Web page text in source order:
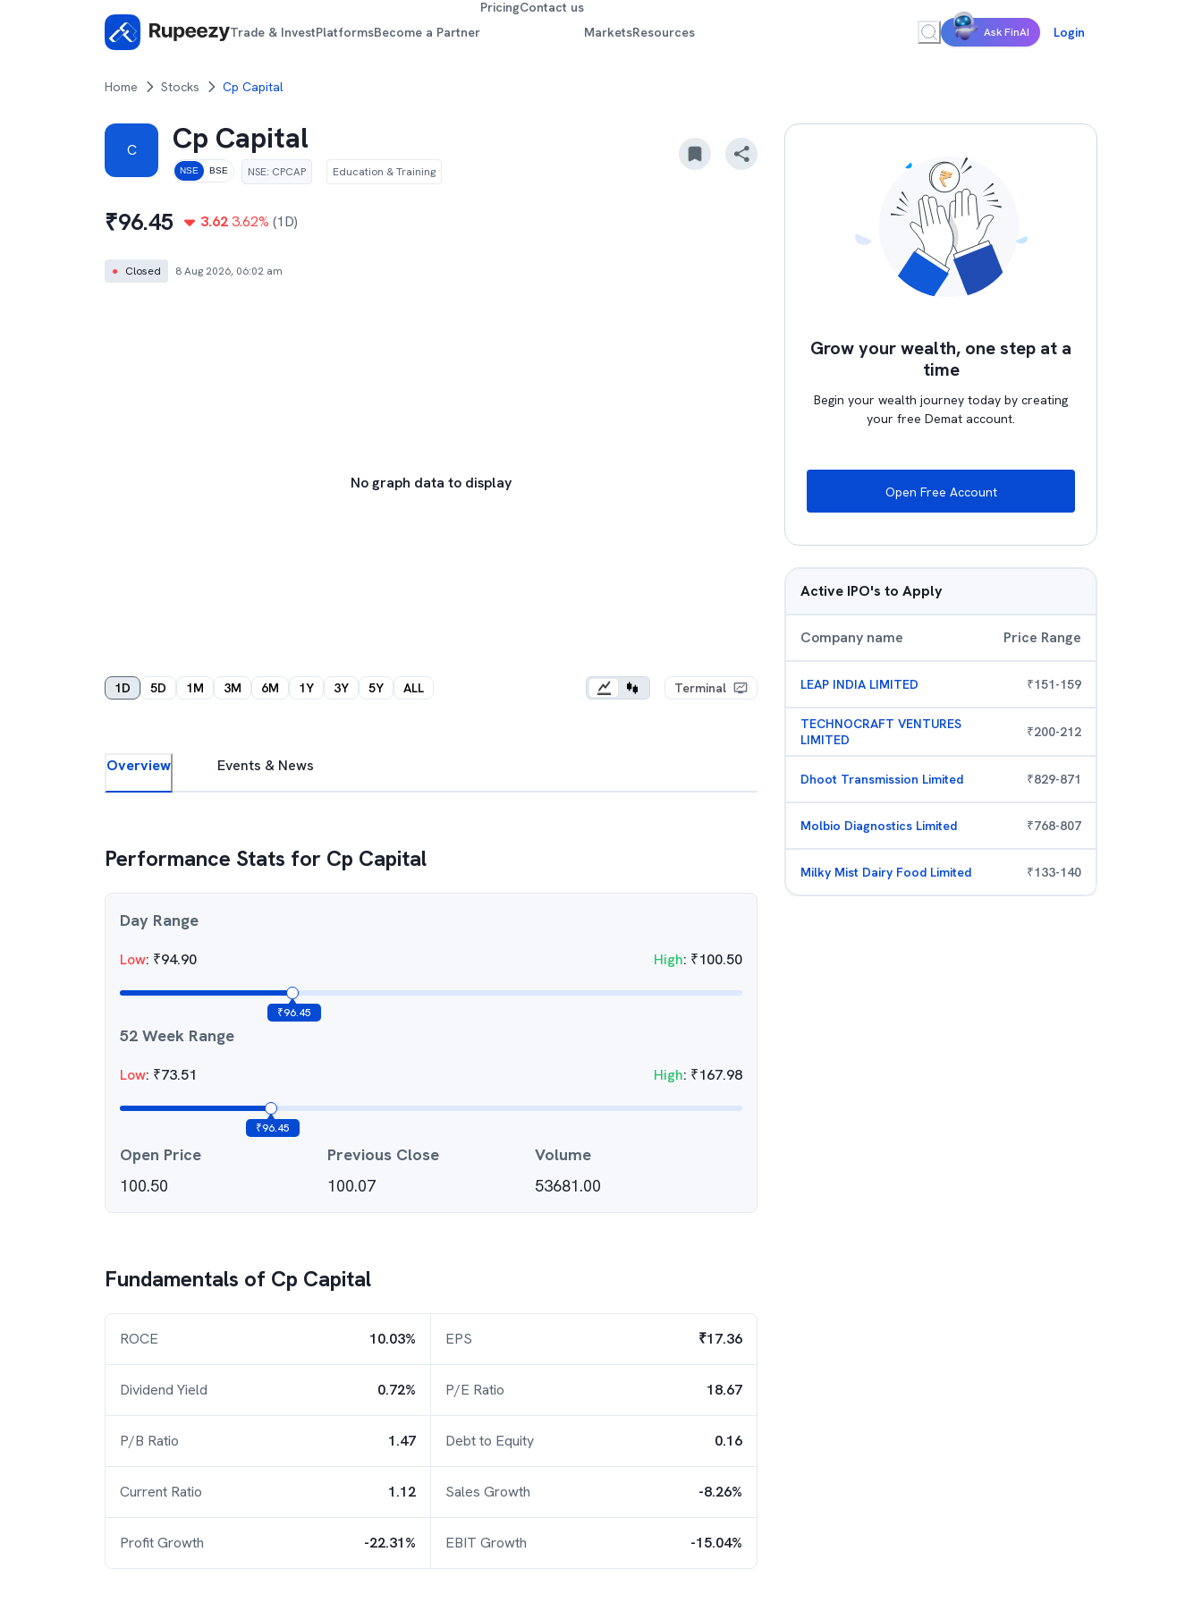
Trade & InvestPlatformsBecome a Partner
PricingContact us
MarketsResources Ask FinAI Login
Home Stocks Cp Capital
C Cp Capital
NSE BSE NSE: CPCAP Education & Training
₹96.45 3.62 3.62% (1D)
● Closed 8 Aug 2026, 06:02 am
No graph data to display
1D 5D 1M 3M 6M 1Y 3Y 5Y ALL Terminal
Overview Events & News
Performance Stats for Cp Capital
Day Range
Low: ₹94.90 High: ₹100.50
₹96.45
52 Week Range
Low: ₹73.51 High: ₹167.98
₹96.45
Open Price
100.50
Previous Close
100.07
Volume
53681.00
Fundamentals of Cp Capital
ROCE 10.03% EPS ₹17.36
Dividend Yield 0.72% P/E Ratio 18.67
P/B Ratio 1.47 Debt to Equity 0.16
Current Ratio 1.12 Sales Growth -8.26%
Profit Growth -22.31% EBIT Growth -15.04%
Grow your wealth, one step at a
time
Begin your wealth journey today by creating
your free Demat account.
Open Free Account
Active IPO's to Apply
Company name Price Range
LEAP INDIA LIMITED ₹151-159
TECHNOCRAFT VENTURES
LIMITED
₹200-212
Dhoot Transmission Limited ₹829-871
Molbio Diagnostics Limited ₹768-807
Milky Mist Dairy Food Limited ₹133-140